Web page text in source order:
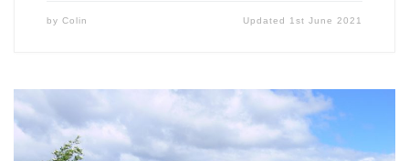
by Colin Updated 1st June 2021